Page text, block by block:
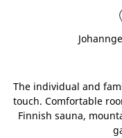
The individual and
touch. Comfortable
Finnish sauna,